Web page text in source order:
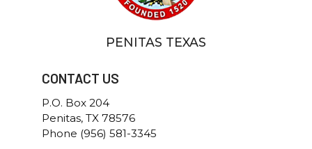
PENITAS TEXAS
CONTACT US
P.O. Box 204
Penitas, TX 78576
Phone (956) 581-3345